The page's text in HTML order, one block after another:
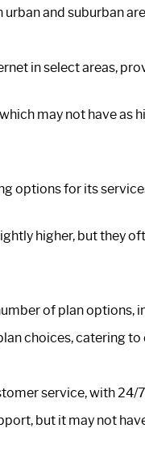
and suburban
in select areas,
may not have as
options for its
higher, but they
of plan options,
choices, catering
service, with
but it may not